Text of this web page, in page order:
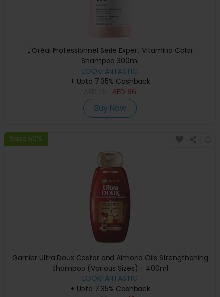
L'Oréal Professionnel Serie Expert Vitamino Color
Shampoo 300ml
LOOKFANTASTIC
+ Upto 7.35% Cashback
AED 86
Buy Now
Save 50%
Garnier Ultra Doux Castor and Almond Oils Strengthening
Shampoo (Various Sizes) - 400ml
LOOKFANTASTIC
+ Upto 7.35% Cashback